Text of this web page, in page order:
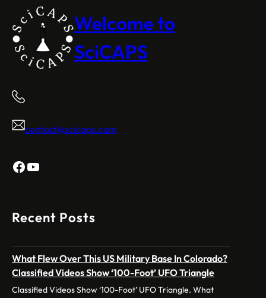
Welcome to
SciCAPS
contact@scicaps.com
Facebook
YouTube
Recent Posts
What Flew Over This US Military Base In Colorado?
Classified Videos Show ‘100-Foot’ UFO Triangle
Classified Videos Show ‘100-Foot’ UFO Triangle. What